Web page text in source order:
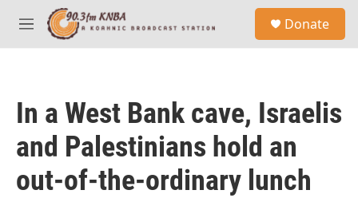
Skip to main content
M
e
Donate
In a West Bank cave, Israelis
and Palestinians hold an
out-of-the-ordinary lunch